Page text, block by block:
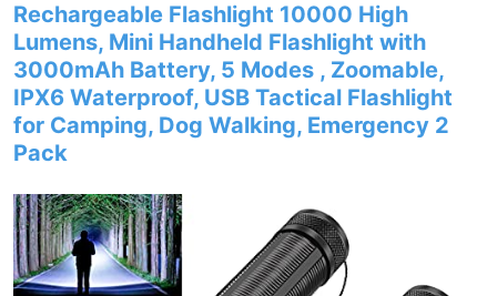
Rechargeable Flashlight 10000 High
Lumens, Mini Handheld Flashlight with
3000mAh Battery, 5 Modes , Zoomable,
IPX6 Waterproof, USB Tactical Flashlight
for Camping, Dog Walking, Emergency 2
Pack